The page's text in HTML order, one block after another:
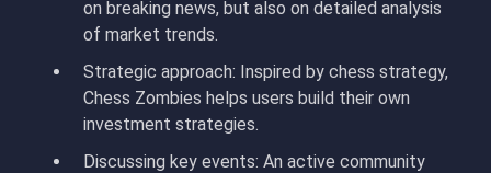
on breaking news, but also on detailed analysis
of market trends.
Strategic approach: Inspired by chess strategy,
Chess Zombies helps users build their own
investment strategies.
Discussing key events: An active community